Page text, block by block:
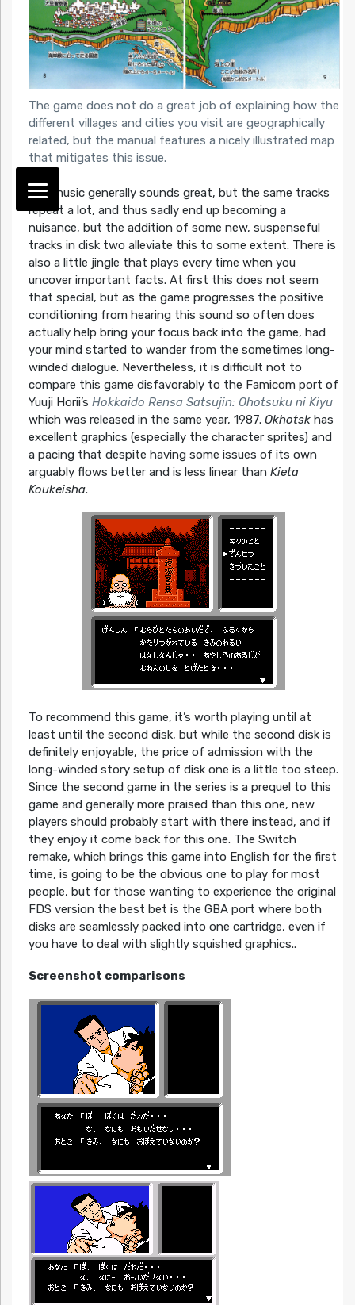
The game does not do a great job of explaining how the
different villages and cities you visit are geographically
related, but the manual features a nicely illustrated map
that mitigates this issue.
The music generally sounds great, but the same tracks
repeat a lot, and thus sadly end up becoming a
nuisance, but the addition of some new, suspenseful
tracks in disk two alleviate this to some extent. There is
also a little jingle that plays every time when you
uncover important facts. At first this does not seem
that special, but as the game progresses the positive
conditioning from hearing this sound so often does
actually help bring your focus back into the game, had
your mind started to wander from the sometimes long-
winded dialogue. Nevertheless, it is difficult not to
compare this game disfavorably to the Famicom port of
Yuuji Horii’s Hokkaido Rensa Satsujin: Ohotsuku ni Kiyu
which was released in the same year, 1987. Okhotsk has
excellent graphics (especially the character sprites) and
a pacing that despite having some issues of its own
arguably flows better and is less linear than Kieta
Koukeisha.
To recommend this game, it’s worth playing until at
least until the second disk, but while the second disk is
definitely enjoyable, the price of admission with the
long-winded story setup of disk one is a little too steep.
Since the second game in the series is a prequel to this
game and generally more praised than this one, new
players should probably start with there instead, and if
they enjoy it come back for this one. The Switch
remake, which brings this game into English for the first
time, is going to be the obvious one to play for most
people, but for those wanting to experience the original
FDS version the best bet is the GBA port where both
disks are seamlessly packed into one cartridge, even if
you have to deal with slightly squished graphics..
Screenshot comparisons